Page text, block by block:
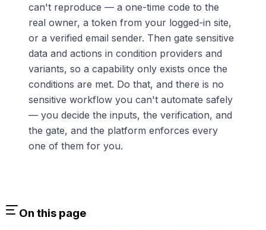
can't reproduce — a one-time code to the
real owner, a token from your logged-in site,
or a verified email sender. Then gate sensitive
data and actions in condition providers and
variants, so a capability only exists once the
conditions are met. Do that, and there is no
sensitive workflow you can't automate safely
— you decide the inputs, the verification, and
the gate, and the platform enforces every
one of them for you.
On this page